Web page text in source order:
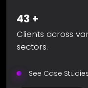
43 +
Clients across
sectors.
See Case